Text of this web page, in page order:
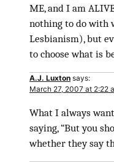
ME, and I am
nothing to do with
Lesbianism), but
to choose what is
A.J. Luxton says:
March 27, 2007 at 2:22
What I always
saying, “But you
whether they say